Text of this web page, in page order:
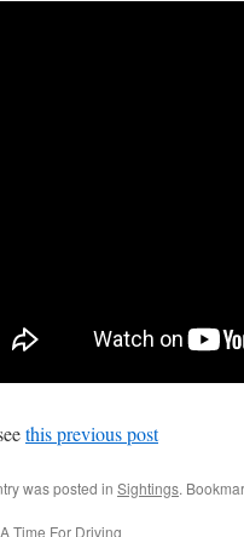
this previous post
was posted in Sightings.
Time For Driving